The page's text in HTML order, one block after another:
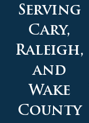
Serving
Cary,
Raleigh,
and
Wake
County